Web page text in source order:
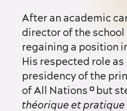
After an academic career in Strasbourg as head of the chemistry faculty and
director of the school
regaining a position
His respected role
presidency of the
of All Nations
but
théorique et pratique